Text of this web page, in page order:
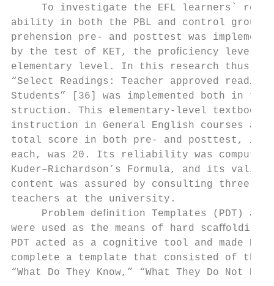
To investigate the EFL learners`
ability in both the PBL and control
prehension pre- and posttest was
by the test of KET, the proﬁciency level
elementary level. In this research thus,
“Select Readings: Teacher approved
Students” [36] was implemented both
struction. This elementary-level
instruction in General English courses at
total score in both pre- and posttest,
each, was 20. Its reliability was
Kuder–Richardson’s Formula, and its
content was assured by consulting three
teachers at the university.
Problem deﬁnition Templates (PDT)
were used as the means of hard
PDT acted as a cognitive tool and made
complete a template that consisted of
“What Do They Know,” “What They Do